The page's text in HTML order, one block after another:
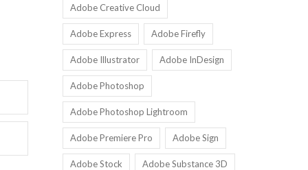
Adobe Creative Cloud
Adobe Express Adobe Firefly
Adobe Illustrator Adobe InDesign
Adobe Photoshop
Adobe Photoshop Lightroom
Adobe Premiere Pro Adobe Sign
Adobe Stock Adobe Substance 3D